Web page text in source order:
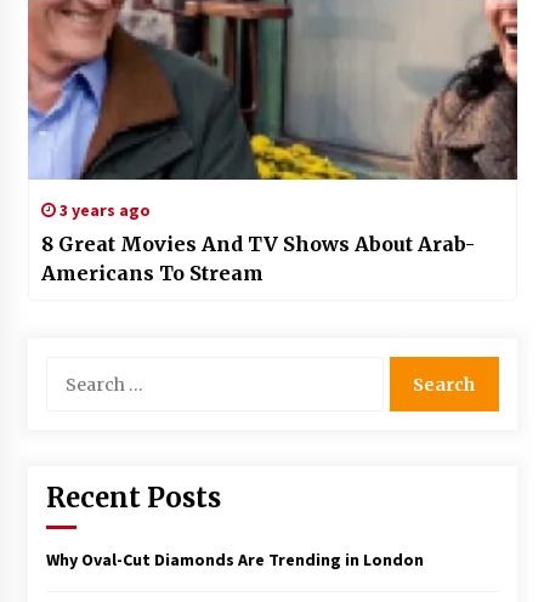
3 years ago
8 Great Movies And TV Shows About Arab-
Americans To Stream
for:
Recent Posts
Why Oval-Cut Diamonds Are Trending in London